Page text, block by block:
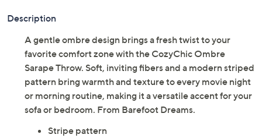
Description
A gentle ombre design brings a fresh twist to your
favorite comfort zone with the CozyChic Ombre
Sarape Throw. Soft, inviting fibers and a modern striped
pattern bring warmth and texture to every movie night
or morning routine, making it a versatile accent for your
sofa or bedroom. From Barefoot Dreams.
Stripe pattern